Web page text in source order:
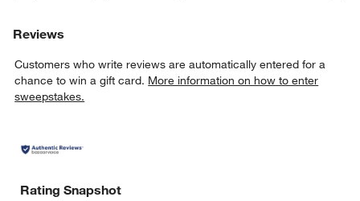
Reviews
Customers who write reviews are automatically entered for a
chance to win a gift card. More information on how to enter
sweepstakes.
Rating Snapshot